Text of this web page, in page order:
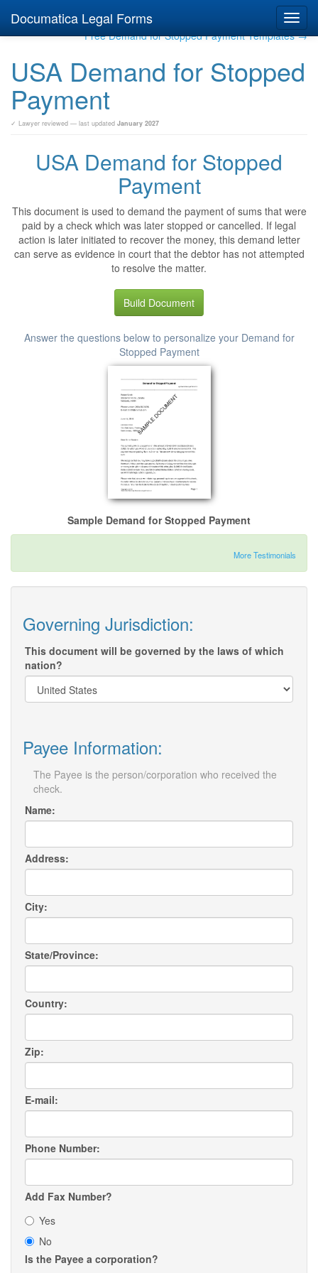
Documatica Legal Forms
Free Demand for Stopped Payment Templates →
USA Demand for Stopped
Payment
✓ Lawyer reviewed — last updated January 2027
USA Demand for Stopped
Payment
This document is used to demand the payment of sums that were
paid by a check which was later stopped or cancelled. If legal
action is later initiated to recover the money, this demand letter
can serve as evidence in court that the debtor has not attempted
to resolve the matter.
Build Document
Answer the questions below to personalize your Demand for
Stopped Payment
Sample Demand for Stopped Payment
More Testimonials
Governing Jurisdiction:
This document will be governed by the laws of which
nation?
Payee Information:
The Payee is the person/corporation who received the
check.
Name:
Address:
City:
State/Province:
Country:
Zip:
E-mail:
Phone Number:
Add Fax Number?
Yes
No
Is the Payee a corporation?